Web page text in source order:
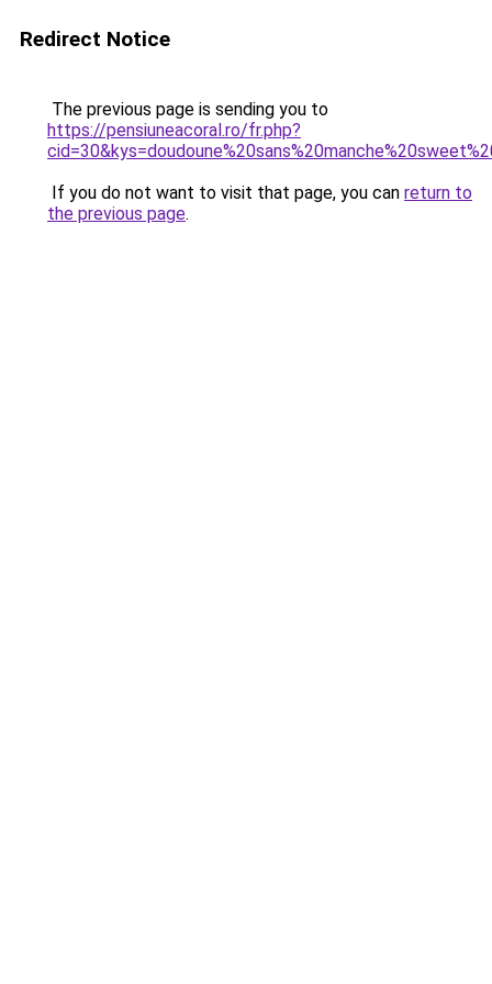
Redirect Notice
The previous page is sending you to
https://pensiuneacoral.ro/fr.php?
If you do not want to visit that page, you can return to
the previous page.